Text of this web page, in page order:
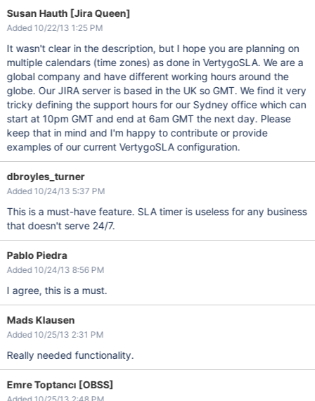
Susan Hauth [Jira Queen]
Added 10/22/13 1:25 PM
It wasn't clear in the description, but I hope you are planning on
multiple calendars (time zones) as done in VertygoSLA. We are a
global company and have different working hours around the
globe. Our JIRA server is based in the UK so GMT. We find it very
tricky defining the support hours for our Sydney office which can
start at 10pm GMT and end at 6am GMT the next day. Please
keep that in mind and I'm happy to contribute or provide
examples of our current VertygoSLA configuration.
dbroyles_turner
Added 10/24/13 5:37 PM
This is a must-have feature. SLA timer is useless for any business
that doesn't serve 24/7.
Pablo Piedra
Added 10/24/13 8:56 PM
I agree, this is a must.
Mads Klausen
Added 10/25/13 2:31 PM
Really needed functionality.
Emre Toptancı [OBSS]